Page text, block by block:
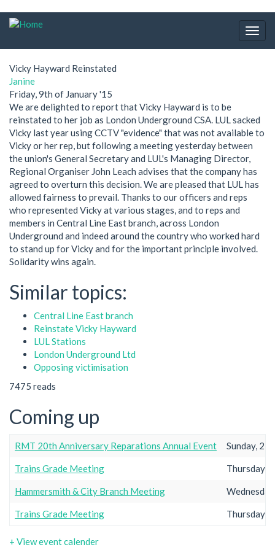
Skip
Vicky Hayward Reinstated
Janine
Friday, 9th of January '15
We are delighted to report that Vicky Hayward is to be
reinstated to her job as London Underground CSA. LUL sacked
Vicky last year using CCTV "evidence" that was not available to
Vicky or her rep, but following a meeting yesterday between
the union's General Secretary and LUL's Managing Director,
Regional Organiser John Leach advises that the company has
agreed to overturn this decision. We are pleased that LUL has
allowed fairness to prevail. Thanks to our officers and reps
who represented Vicky at various stages, and to reps and
members in Central Line East branch, across London
Underground and indeed around the country who worked hard
to stand up for Vicky and for the important principle involved.
Solidarity wins again.
Similar topics:
Central Line East branch
Reinstate Vicky Hayward
LUL Stations
London Underground Ltd
Opposing victimisation
7475 reads
Coming up
RMT 20th Anniversary Reparations Annual Event Sunday,
Trains Grade Meeting Thursday,
Hammersmith & City Branch Meeting
Trains Grade Meeting Thursday,
+ View event calender